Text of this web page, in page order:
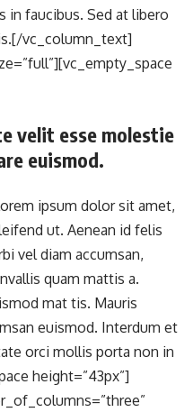
in faucibus. Sed at libero
vc_column_text]
velit esse molestie
euismod.
ipsum dolor sit amet,
ut. Aenean id felis
vel diam accumsan,
quam mattis a.
mat tis. Mauris
euismod. Interdum et
orci mollis porta non in
height=”43px”]